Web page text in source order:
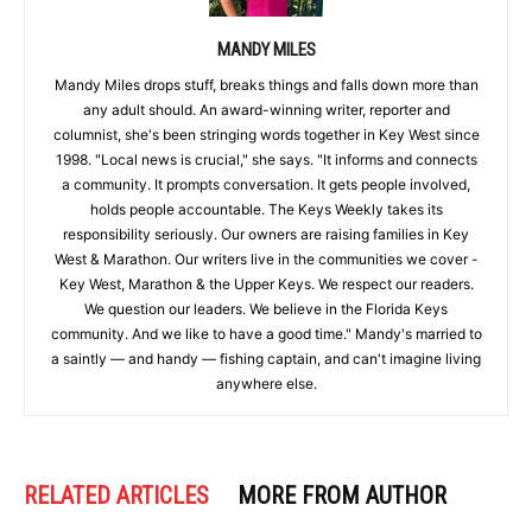
MANDY MILES
Mandy Miles drops stuff, breaks things and falls down more than
any adult should. An award-winning writer, reporter and
columnist, she's been stringing words together in Key West since
1998. "Local news is crucial," she says. "It informs and connects
a community. It prompts conversation. It gets people involved,
holds people accountable. The Keys Weekly takes its
responsibility seriously. Our owners are raising families in Key
West & Marathon. Our writers live in the communities we cover -
Key West, Marathon & the Upper Keys. We respect our readers.
We question our leaders. We believe in the Florida Keys
community. And we like to have a good time." Mandy's married to
a saintly — and handy — fishing captain, and can't imagine living
anywhere else.
RELATED ARTICLES MORE FROM AUTHOR